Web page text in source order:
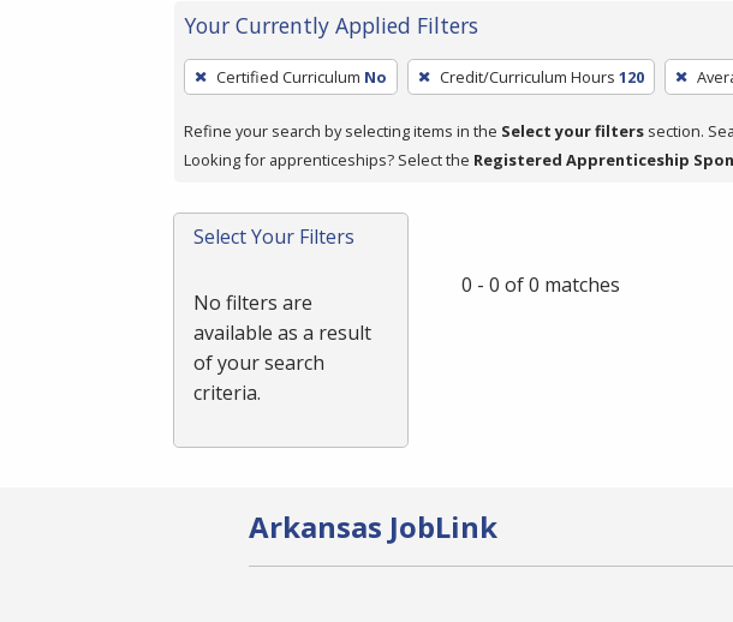
Your Currently Applied Filters
To
remove
a
filter,
Enter
or
Certified Curriculum No Credit/Curriculum Hours 120
Refine your search by selecting items in the Select your filters section.
Looking for apprenticeships? Select the Registered Apprenticeship
Select Your Filters
No filters are
available as a result
of your search
criteria.
0 - 0 of 0 matches
Arkansas JobLink